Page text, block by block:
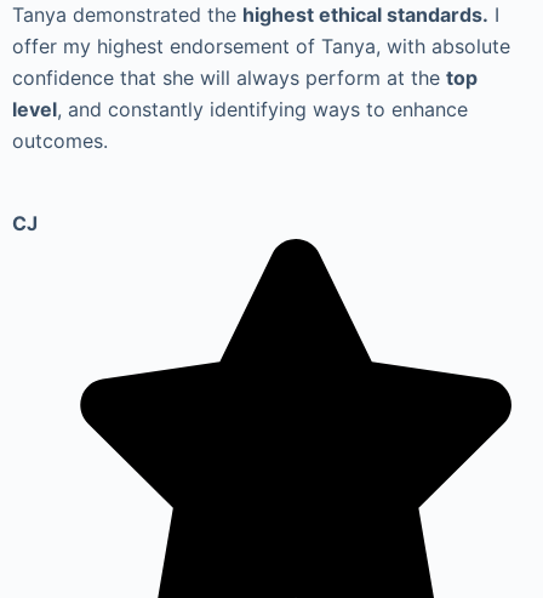
Tanya demonstrated the highest ethical standards. I
offer my highest endorsement of Tanya, with absolute
confidence that she will always perform at the top
level, and constantly identifying ways to enhance
outcomes.
CJ